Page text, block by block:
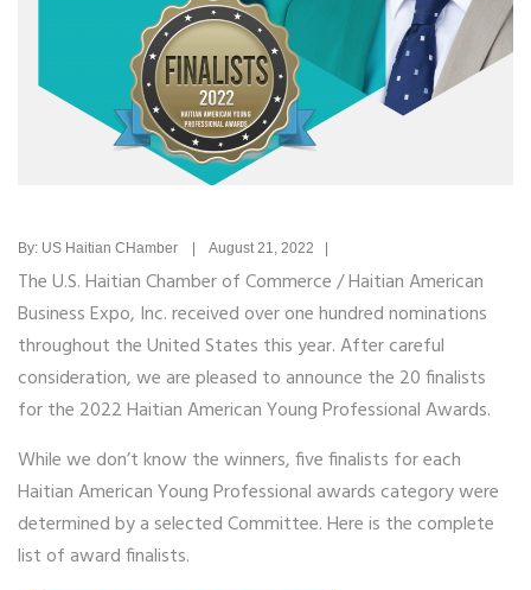
By: US Haitian CHamber | August 21, 2022 |
The U.S. Haitian Chamber of Commerce / Haitian American
Business Expo, Inc. received over one hundred nominations
throughout the United States this year. After careful
consideration, we are pleased to announce the 20 finalists
for the 2022 Haitian American Young Professional Awards.
While we don’t know the winners, five finalists for each
Haitian American Young Professional awards category were
determined by a selected Committee. Here is the complete
list of award finalists.